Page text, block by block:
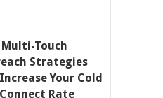
Multi-Touch
Strategies
Your Cold
Rate